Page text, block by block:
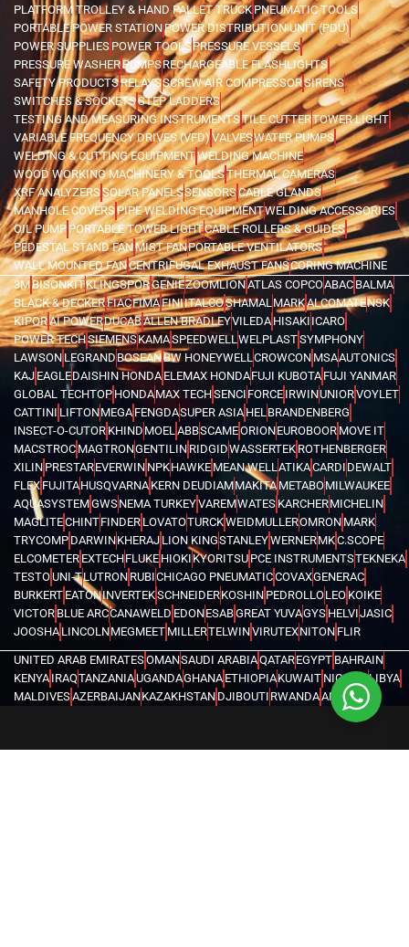
PLATFORM TROLLEY & HAND PALLET TRUCKPNEUMATIC TOOLS
PORTABLE POWER STATIONPOWER DISTRIBUTION UNIT (PDU)
POWER SUPPLIES POWER TOOLSPRESSURE VESSELS
PRESSURE WASHERPUMPSRECHARGEABLE FLASHLIGHTS
SAFETY PRODUCTSRELAYSSCREW AIR COMPRESSORSIRENS
SWITCHES & SOCKETSSTEP LADDERS
TESTING AND MEASURING INSTRUMENTSTILE CUTTERTOWER LIGHT
VARIABLE FREQUENCY DRIVES (VFD)VALVESWATER PUMPS
WELDING & CUTTING EQUIPMENTWELDING MACHINE
WOOD WORKING MACHINERY & TOOLSTHERMAL CAMERAS
XRF ANALYZERSSOLAR PANELSSENSORSCABLE GLANDS
MANHOLE COVERSPIPE WELDING EQUIPMENTWELDING ACCESSORIES
OIL PUMPPORTABLE TOWER LIGHTCABLE ROLLERS & GUIDES
PEDESTAL STAND FANMIST FANPORTABLE VENTILATORS
WALL MOUNTED FANCENTRIFUGAL EXHAUST FANSCORING MACHINE
3MBISONKITKLINGSPORGENIEZOOMLIONATLAS COPCOABAC BALMA
BLACK & DECKERFIACFIMAFINIITALCOSHAMALMARKALCOMATENSK
KIPORAI POWERDUCABALLEN BRADLEYVILEDA HISAKI ICARO
POWER TECHSIEMENSKAMASPEEDWELLWELPLASTSYMPHONY
LAWSON LEGRAND BOSEANBW HONEYWELLCROWCON MSAAUTONICS
KAJ EAGLEDAISHIN HONDA ELEMAX HONDAFUJI KUBOTA FUJI YANMAR
GLOBAL TECHTOP HONDAMAX TECHSENCI FORCE IRWINUNIORVOYLET
CATTINI LIFTONMEGA FENGDASUPER ASIA HELBRANDENBERG
INSECT-O-CUTOR KHIND MOELABBSCAMEORIONEUROBOOR MOVE IT
MACSTROC MAGTRONGENTILIN RIDGIDWASSERTEK ROTHENBERGER
XILIN PRESTAREVERWIN NPKHAWKE MEAN WELLATIKACARDI DEWALT
FLEX FUJITAHUSQVARNA KERN DEUDIAMMAKITA METABOMILWAUKEE
AQUASYSTEMGWSNEMA TURKEYVAREMWATES KARCHERMICHELIN
MAGLITECHINTFINDER LOVATOTURCKWEIDMULLEROMRON MARK
TRYCOMP DARWINKHERAJ LION KINGSTANLEYWERNERMKC.SCOPE
ELCOMETER EXTECHFLUKE HIOKI KYORITSU PCE INSTRUMENTSTEKNEKA
TESTOUNI-TLUTRON RUBICHICAGO PNEUMATICCOVAXGENERAC
BURKERT EATONINVERTEKSCHNEIDERKOSHIN PEDROLLOLEO KOIKE
VICTOR BLUE ARCCANAWELD EDONESABGREAT YUVAGYS HELVIJASIC
JOOSHA LINCOLNMEGMEET MILLERTELWINVIRUTEXNITON FLIR
UNITED ARAB EMIRATESOMANSAUDI ARABIAQATAREGYPT BAHRAIN
KENYA IRAQTANZANIAUGANDAGHANA ETHIOPIAKUWAIT NIGERIALIBYA
MALDIVESAZERBAIJANKAZAKHSTAN DJIBOUTI RWANDAANGOLA